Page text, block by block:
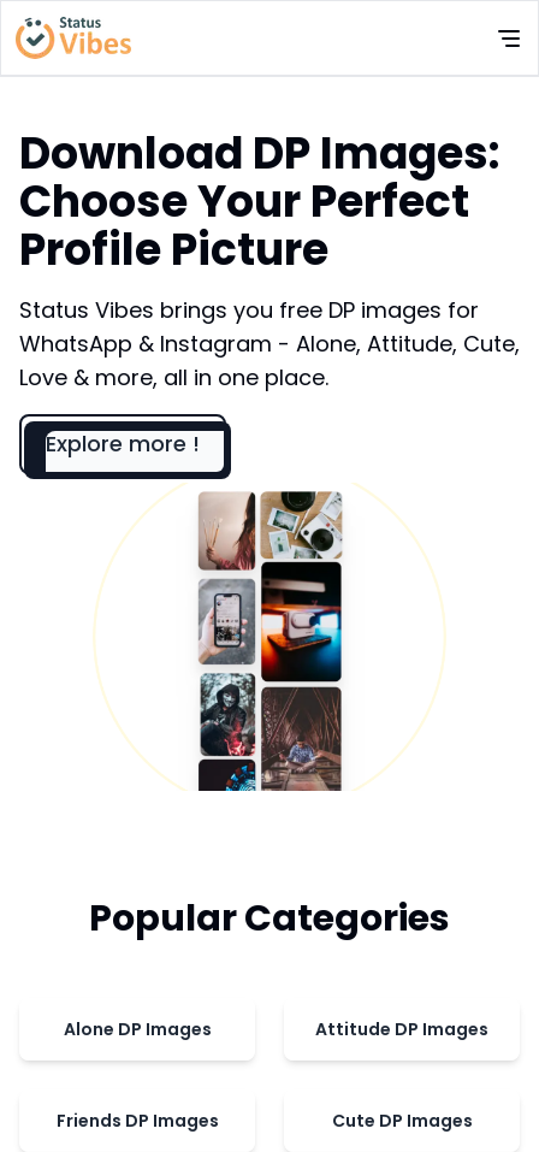
Download DP Images:
Choose Your Perfect
Profile Picture
Status Vibes brings you free DP images for
WhatsApp & Instagram - Alone, Attitude, Cute,
Love & more, all in one place.
Explore more !
Popular Categories
Alone DP Images Attitude DP Images
Friends DP Images Cute DP Images